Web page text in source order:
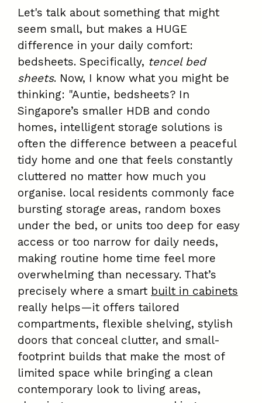
Let's talk about something that might
seem small, but makes a HUGE
difference in your daily comfort:
bedsheets. Specifically, tencel bed
sheets. Now, I know what you might be
thinking: "Auntie, bedsheets? In
Singapore’s smaller HDB and condo
homes, intelligent storage solutions is
often the difference between a peaceful
tidy home and one that feels constantly
cluttered no matter how much you
organise. local residents commonly face
bursting storage areas, random boxes
under the bed, or units too deep for easy
access or too narrow for daily needs,
making routine home time feel more
overwhelming than necessary. That’s
precisely where a smart built in cabinets
really helps—it offers tailored
compartments, flexible shelving, stylish
doors that conceal clutter, and small-
footprint builds that make the most of
limited space while bringing a clean
contemporary look to living areas,